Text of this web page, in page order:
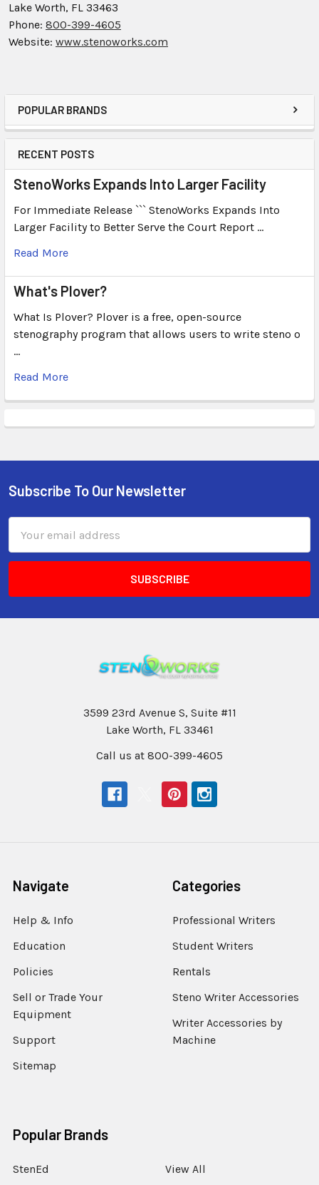
POPULAR BRANDS
RECENT POSTS
StenoWorks Expands Into Larger Facility
For Immediate Release ``` StenoWorks Expands Into
Larger Facility to Better Serve the Court Report …
Read More
What's Plover?
What Is Plover? Plover is a free, open-source
stenography program that allows users to write steno o
…
Read More
Lake Worth, FL 33463
Phone: 800-399-4605
Website: www.stenoworks.com
Subscribe To Our Newsletter
Address
3599 23rd Avenue S, Suite #11
Lake Worth, FL 33461
Call us at 800-399-4605
Navigate
Help & Info
Education
Policies
Sell or Trade Your
Equipment
Support
Sitemap
Categories
Professional Writers
Student Writers
Rentals
Steno Writer Accessories
Writer Accessories by
Machine
Popular Brands
StenEd View All